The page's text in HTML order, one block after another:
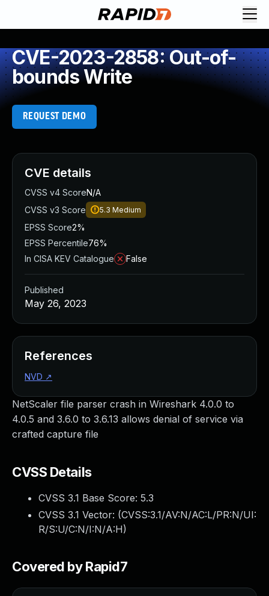
CVE-2023-2858: Out-of-
bounds Write
REQUEST DEMO
NetScaler file parser crash in Wireshark 4.0.0 to
4.0.5 and 3.6.0 to 3.6.13 allows denial of service via
crafted capture file
CVSS Details
CVSS 3.1 Base Score: 5.3
CVSS 3.1 Vector: (CVSS:3.1/AV:N/AC:L/PR:N/UI:
R/S:U/C:N/I:N/A:H)
Covered by Rapid7
CVE details
CVSS v4 ScoreN/A
CVSS v3 Score
5.3 Medium
EPSS Score2%
EPSS Percentile76%
In CISA KEV Catalogue
False
Published
May 26, 2023
References
NVD ↗